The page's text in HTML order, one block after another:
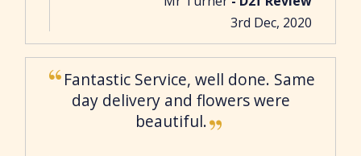
3rd Dec, 2020
Fantastic Service, well done. Same
day delivery and flowers were
beautiful.